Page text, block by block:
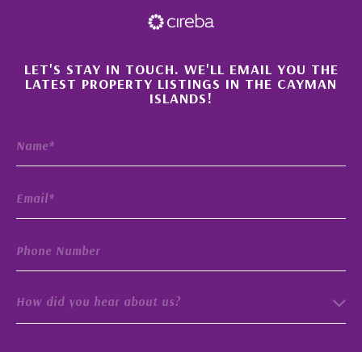
×
LET'S STAY IN TOUCH. WE'LL EMAIL YOU THE
LATEST PROPERTY LISTINGS IN THE CAYMAN
ISLANDS!
How did you hear about us?